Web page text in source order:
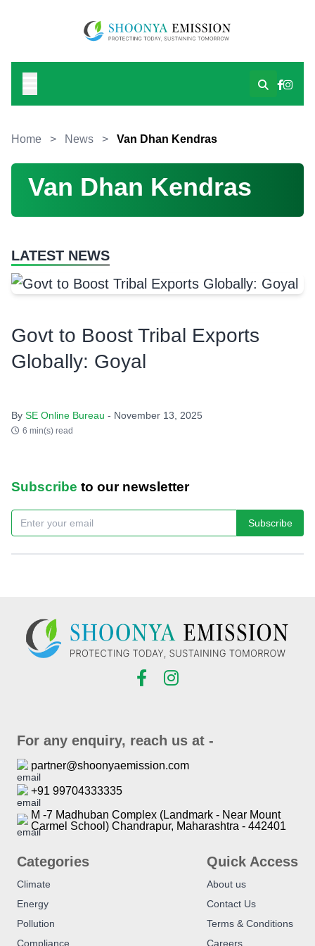
Home > News > Van Dhan Kendras
Van Dhan Kendras
LATEST NEWS
Govt to Boost Tribal Exports
Globally: Goyal
By SE Online Bureau - November 13, 2025
6 min(s) read
Subscribe to our newsletter
Subscribe
For any enquiry, reach us at -
partner@shoonyaemission.com
+91 99704333335
M -7 Madhuban Complex (Landmark - Near Mount
Carmel School) Chandrapur, Maharashtra - 442401
Categories
Climate
Energy
Pollution
Compliance
Quick Access
About us
Contact Us
Terms & Conditions
Careers